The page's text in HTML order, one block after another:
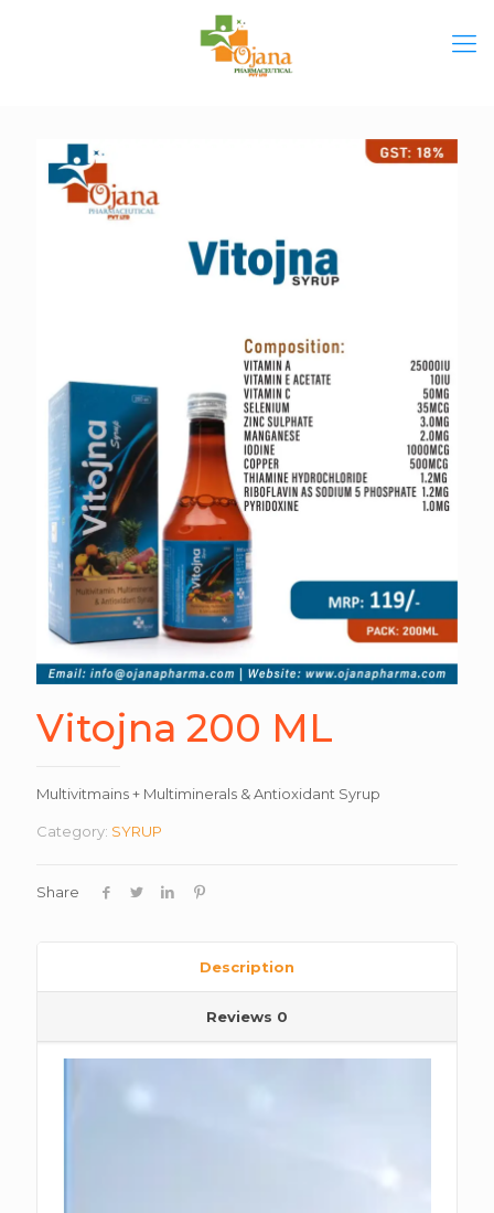
Vitojna 200 ML
Multivitmains + Multiminerals & Antioxidant Syrup
Category: SYRUP
Share
Description
Reviews 0